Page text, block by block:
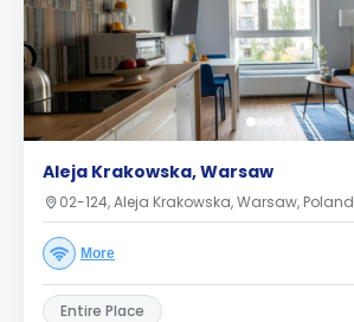
Aleja Krakowska, Warsaw
02-124, Aleja Krakowska, Warsaw, Poland
More
Entire Place